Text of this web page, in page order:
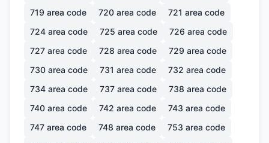
719 area code 720 area code 721 area code
724 area code 725 area code 726 area code
727 area code 728 area code 729 area code
730 area code 731 area code 732 area code
734 area code 737 area code 738 area code
740 area code 742 area code 743 area code
747 area code 748 area code 753 area code